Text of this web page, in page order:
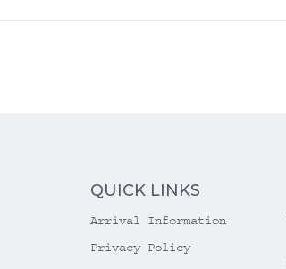
QUICK LINKS
Arrival Information
Privacy Policy